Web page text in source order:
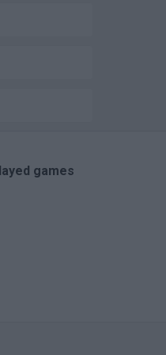
games